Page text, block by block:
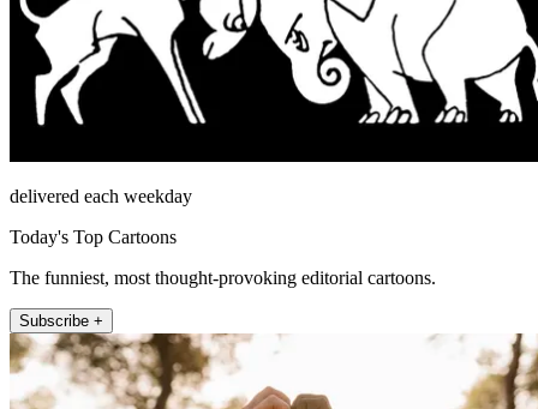
delivered each weekday
Today's Top Cartoons
The funniest, most thought-provoking editorial cartoons.
Subscribe +